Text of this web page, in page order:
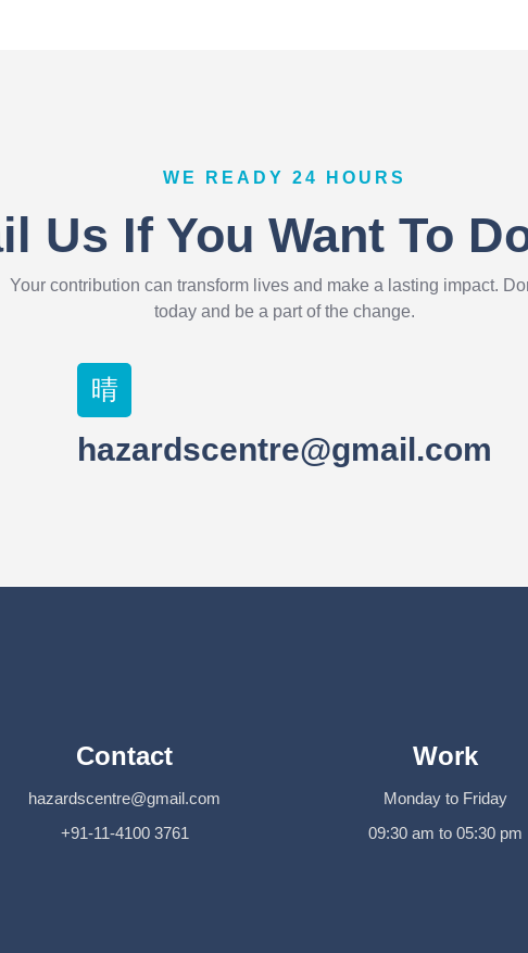
WE READY 24 HOURS
Us If You Want To
Your contribution can transform lives and make a lasting impact.
today and be a part of the change.
hazardscentre@gmail.com
Contact
hazardscentre@gmail.com
+91-11-4100 3761
Work
Monday to Friday
09:30 am to 05:30 pm